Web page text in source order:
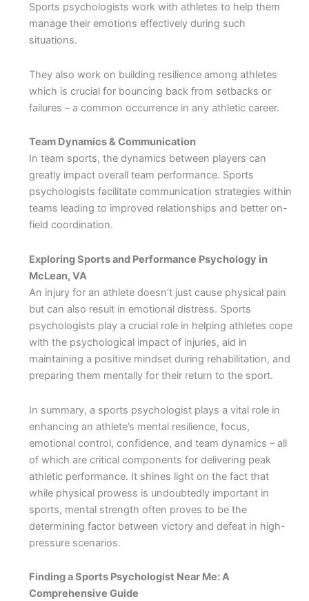
Sports psychologists work with athletes to help them
manage their emotions effectively during such
situations.
They also work on building resilience among athletes
which is crucial for bouncing back from setbacks or
failures – a common occurrence in any athletic career.
Team Dynamics & Communication
In team sports, the dynamics between players can
greatly impact overall team performance. Sports
psychologists facilitate communication strategies within
teams leading to improved relationships and better on-
field coordination.
Exploring Sports and Performance Psychology in
McLean, VA
An injury for an athlete doesn’t just cause physical pain
but can also result in emotional distress. Sports
psychologists play a crucial role in helping athletes cope
with the psychological impact of injuries, aid in
maintaining a positive mindset during rehabilitation, and
preparing them mentally for their return to the sport.
In summary, a sports psychologist plays a vital role in
enhancing an athlete’s mental resilience, focus,
emotional control, confidence, and team dynamics – all
of which are critical components for delivering peak
athletic performance. It shines light on the fact that
while physical prowess is undoubtedly important in
sports, mental strength often proves to be the
determining factor between victory and defeat in high-
pressure scenarios.
Finding a Sports Psychologist Near Me: A
Comprehensive Guide